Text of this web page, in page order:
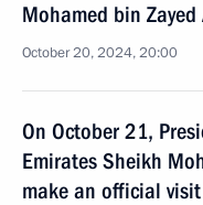
Mohamed bin Zayed
October 20, 2024, 20:00
On October 21,
Emirates Sheikh
make an official